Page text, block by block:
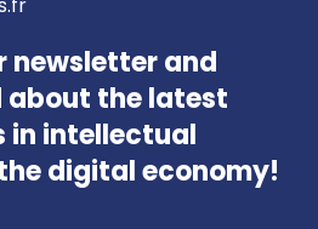
newsletter and
the latest
in intellectual
digital economy!